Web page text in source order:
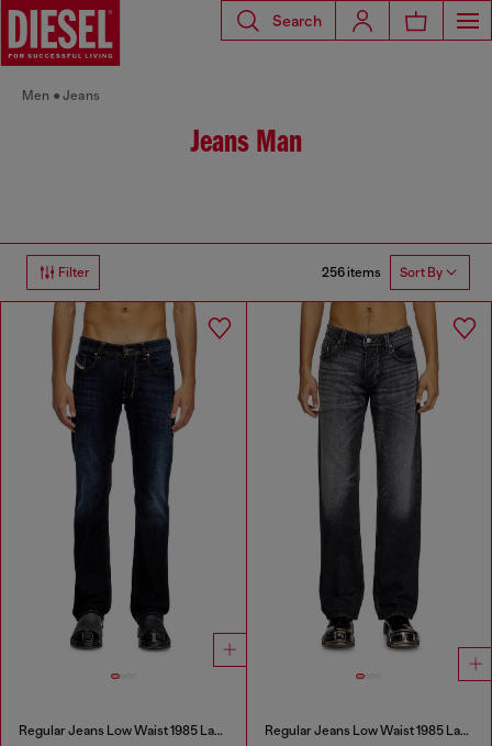
Search
Men Jeans
Jeans Man
Filter 256 items Sort By
Regular Jeans Low Waist 1985 Larkee Regular Jeans Low Waist 1985 Larkee